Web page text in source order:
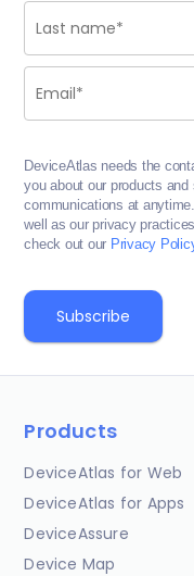
DeviceAtlas needs the
you about our products
communications at
well as our privacy
check out our Privacy
Products
DeviceAtlas for Web
DeviceAtlas for Apps
DeviceAssure
Device Map